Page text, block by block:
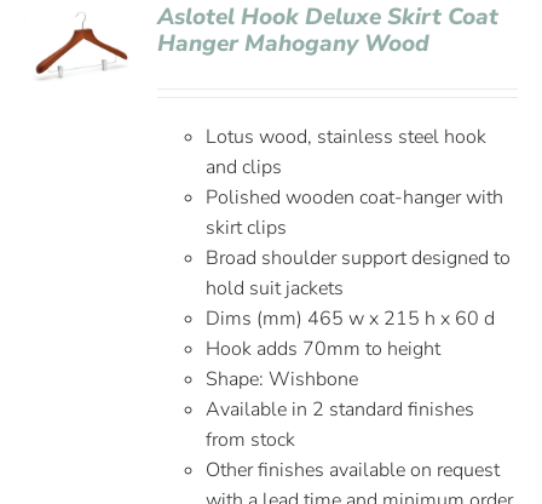
Aslotel Hook Deluxe Skirt Coat
Hanger Mahogany Wood
Lotus wood, stainless steel hook
and clips
Polished wooden coat-hanger with
skirt clips
Broad shoulder support designed to
hold suit jackets
Dims (mm) 465 w x 215 h x 60 d
Hook adds 70mm to height
Shape: Wishbone
Available in 2 standard finishes
from stock
Other finishes available on request